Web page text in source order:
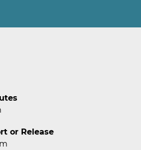
or Release